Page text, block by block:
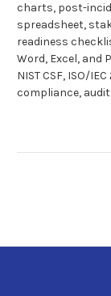
charts, post-
spreadsheet,
readiness
Word, Excel, and
NIST CSF, ISO/
compliance,